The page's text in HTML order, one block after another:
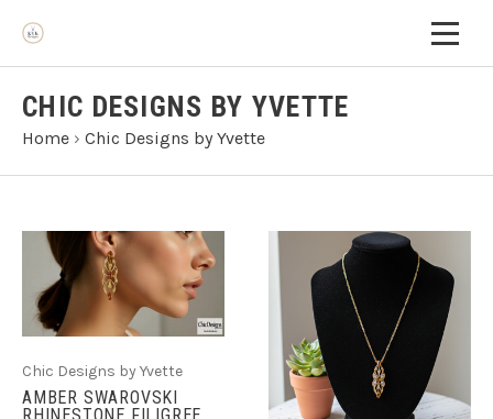
CHIC DESIGNS BY YVETTE
Home › Chic Designs by Yvette
Chic Designs by Yvette
AMBER SWAROVSKI